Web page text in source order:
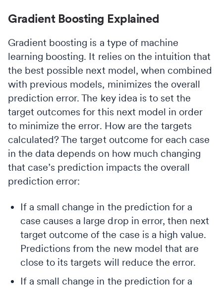
Gradient Boosting Explained
Gradient boosting is a type of machine
learning boosting. It relies on the intuition that
the best possible next model, when combined
with previous models, minimizes the overall
prediction error. The key idea is to set the
target outcomes for this next model in order
to minimize the error. How are the targets
calculated? The target outcome for each case
in the data depends on how much changing
that case’s prediction impacts the overall
prediction error:
If a small change in the prediction for a
case causes a large drop in error, then next
target outcome of the case is a high value.
Predictions from the new model that are
close to its targets will reduce the error.
If a small change in the prediction for a